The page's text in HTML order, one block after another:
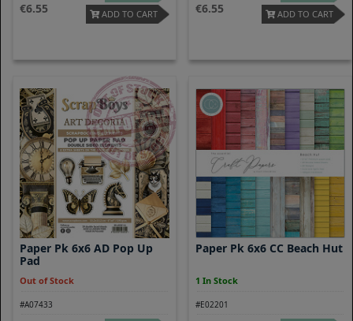
6.55
ADD TO CART
6.55
ADD TO CART
Paper Pk 6x6 AD Pop Up
Pad
Out of Stock
#A07433
Paper Pk 6x6 CC Beach Hut
1 In Stock
#E02201